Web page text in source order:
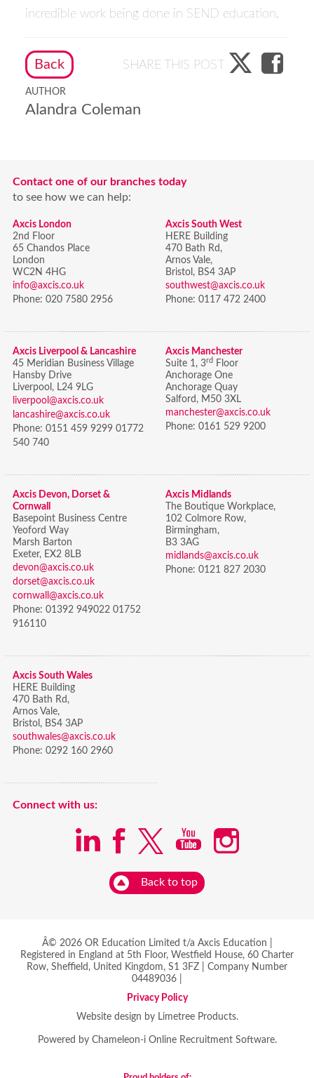
incredible work being done in SEND education.
SHARE THIS POST
Back
AUTHOR
Alandra Coleman
Contact one of our branches today
to see how we can help:
Axcis London
2nd Floor
65 Chandos Place
London
WC2N 4HG
info@axcis.co.uk
Phone: 020 7580 2956
Axcis South West
HERE Building
470 Bath Rd,
Arnos Vale,
Bristol, BS4 3AP
southwest@axcis.co.uk
Phone: 0117 472 2400
Axcis Liverpool & Lancashire
45 Meridian Business Village
Hansby Drive
Liverpool, L24 9LG
liverpool@axcis.co.uk
lancashire@axcis.co.uk
Phone: 0151 459 9299 01772
540 740
Axcis Manchester
Suite 1, 3rd
Floor
Anchorage One
Anchorage Quay
Salford, M50 3XL
manchester@axcis.co.uk
Phone: 0161 529 9200
Axcis Devon, Dorset &
Cornwall
Basepoint Business Centre
Yeoford Way
Marsh Barton
Exeter, EX2 8LB
devon@axcis.co.uk
dorset@axcis.co.uk
cornwall@axcis.co.uk
Phone: 01392 949022 01752
916110
Axcis Midlands
The Boutique Workplace,
102 Colmore Row,
Birmingham,
B3 3AG
midlands@axcis.co.uk
Phone: 0121 827 2030
Axcis South Wales
HERE Building
470 Bath Rd,
Arnos Vale,
Bristol, BS4 3AP
southwales@axcis.co.uk
Phone: 0292 160 2960
Connect with us:
Back to top
Â© 2026 OR Education Limited t/a Axcis Education |
Registered in England at 5th Floor, Westfield House, 60 Charter
Row, Sheffield, United Kingdom, S1 3FZ | Company Number
04489036 |
Privacy Policy
Website design by Limetree Products.
Powered by Chameleon-i Online Recruitment Software.